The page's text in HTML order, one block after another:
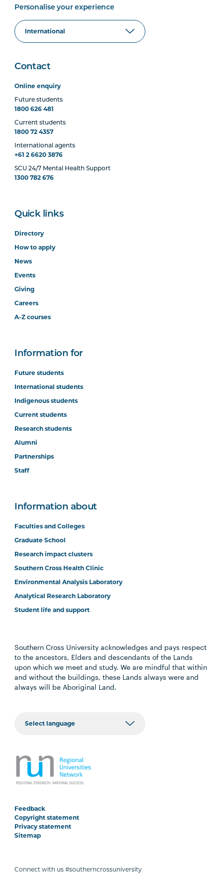
Personalise your experience
Contact
Online enquiry
Future students
1800 626 481
Current students
1800 72 4357
International agents
+61 2 6620 3876
SCU 24/7 Mental Health Support
1300 782 676
Quick links
Directory
How to apply
News
Events
Giving
Careers
A-Z courses
Information for
Future students
International students
Indigenous students
Current students
Research students
Alumni
Partnerships
Staff
Information about
Faculties and Colleges
Graduate School
Research impact clusters
Southern Cross Health Clinic
Environmental Analysis Laboratory
Analytical Research Laboratory
Student life and support
Southern Cross University acknowledges and pays respect
to the ancestors, Elders and descendants of the Lands
upon which we meet and study. We are mindful that within
and without the buildings, these Lands always were and
always will be Aboriginal Land.
Feedback
Copyright statement
Privacy statement
Sitemap
Connect with us #southerncrossuniversity